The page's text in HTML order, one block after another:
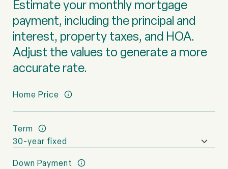
Estimate your monthly mortgage
payment, including the principal and
interest, property taxes, and HOA.
Adjust the values to generate a more
accurate rate.
Home Price
Term
Down Payment